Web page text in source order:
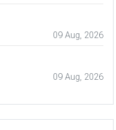
09 Aug, 2026
09 Aug, 2026